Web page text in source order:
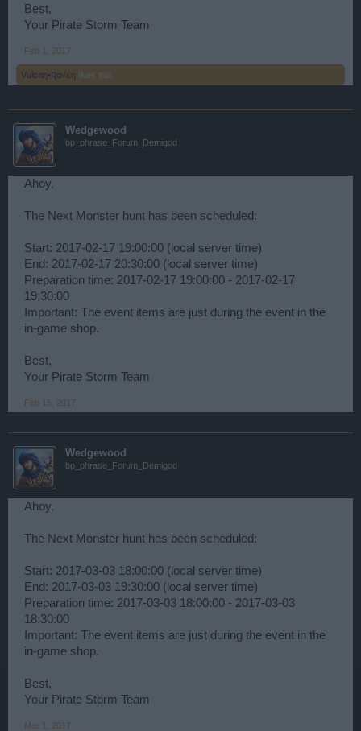
Best,
Your Pirate Storm Team
Feb 1, 2017
Vulcαη•Ʀα√єη likes this.
Wedgewood
bp_phrase_Forum_Demigod
Ahoy,
The Next Monster hunt has been scheduled:
Start: 2017-02-17 19:00:00 (local server time)
End: 2017-02-17 20:30:00 (local server time)
Preparation time: 2017-02-17 19:00:00 - 2017-02-17
19:30:00
Important: The event items are just during the event in the
in-game shop.
Best,
Your Pirate Storm Team
Feb 15, 2017
Wedgewood
bp_phrase_Forum_Demigod
Ahoy,
The Next Monster hunt has been scheduled:
Start: 2017-03-03 18:00:00 (local server time)
End: 2017-03-03 19:30:00 (local server time)
Preparation time: 2017-03-03 18:00:00 - 2017-03-03
18:30:00
Important: The event items are just during the event in the
in-game shop.
Best,
Your Pirate Storm Team
Mar 1, 2017